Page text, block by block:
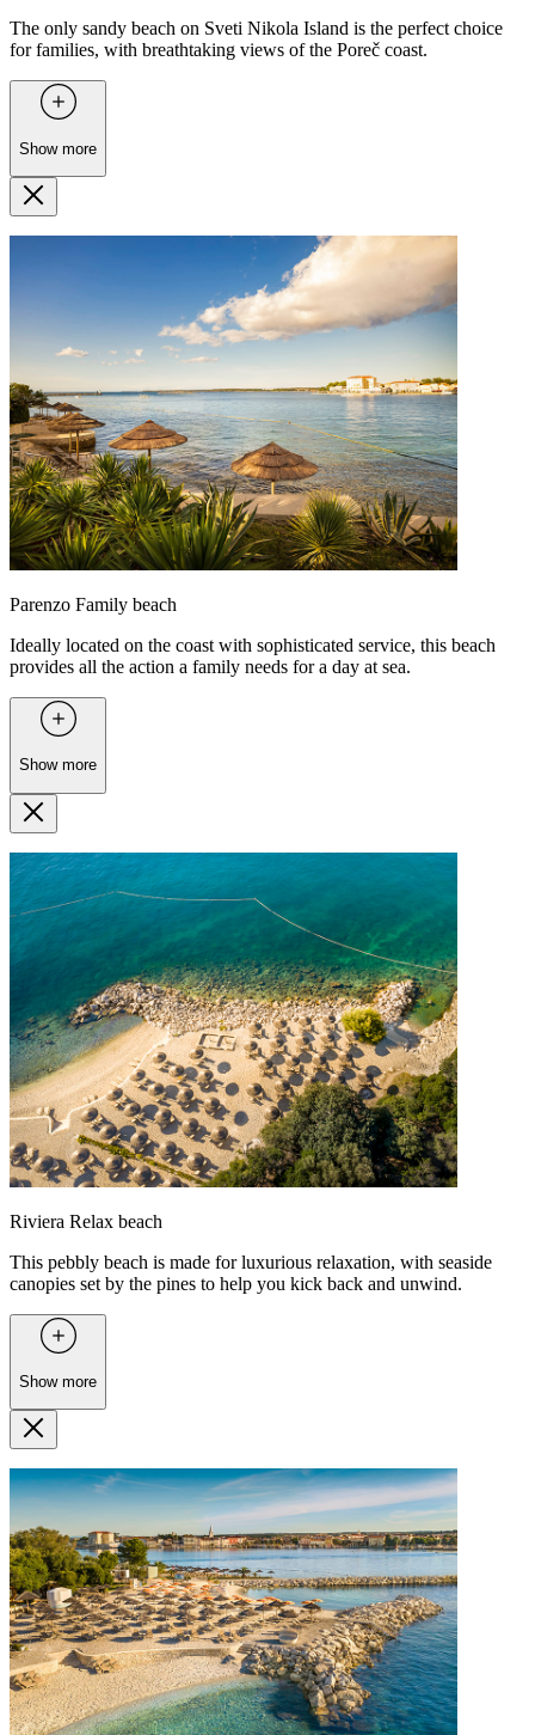
The only sandy beach on Sveti Nikola Island is the perfect choice
for families, with breathtaking views of the Poreč coast.
Show more
Parenzo Family beach
Ideally located on the coast with sophisticated service, this beach
provides all the action a family needs for a day at sea.
Show more
Riviera Relax beach
This pebbly beach is made for luxurious relaxation, with seaside
canopies set by the pines to help you kick back and unwind.
Show more